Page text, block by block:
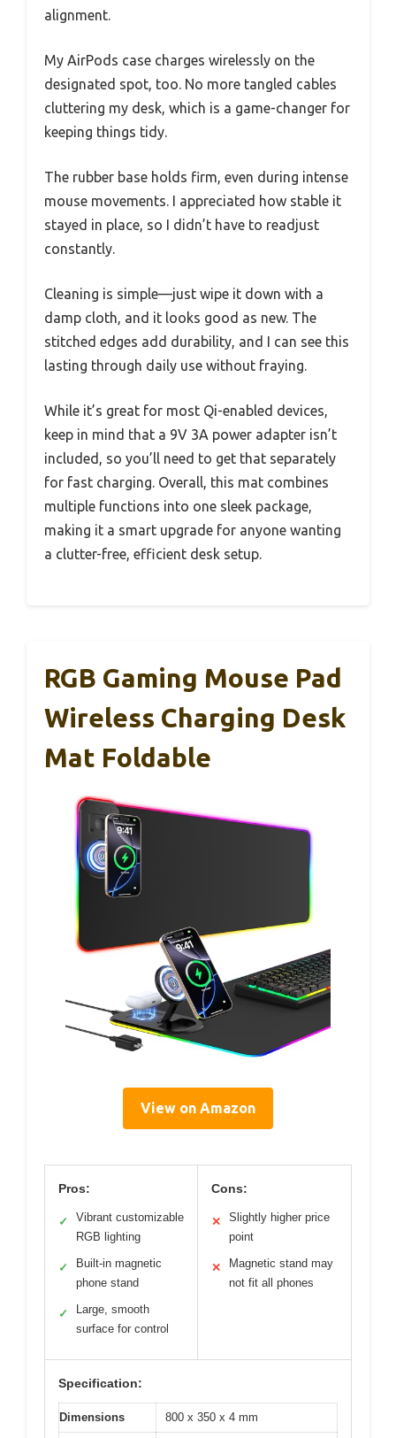
alignment.
My AirPods case charges wirelessly on the
designated spot, too. No more tangled cables
cluttering my desk, which is a game-changer for
keeping things tidy.
The rubber base holds firm, even during intense
mouse movements. I appreciated how stable it
stayed in place, so I didn’t have to readjust
constantly.
Cleaning is simple—just wipe it down with a
damp cloth, and it looks good as new. The
stitched edges add durability, and I can see this
lasting through daily use without fraying.
While it’s great for most Qi-enabled devices,
keep in mind that a 9V 3A power adapter isn’t
included, so you’ll need to get that separately
for fast charging. Overall, this mat combines
multiple functions into one sleek package,
making it a smart upgrade for anyone wanting
a clutter-free, efficient desk setup.
RGB Gaming Mouse Pad
Wireless Charging Desk
Mat Foldable
View on Amazon
Pros:
✓
Vibrant customizable
RGB lighting
✓
Built-in magnetic
phone stand
✓
Large, smooth
surface for control
Cons:
✕
Slightly higher price
point
✕
Magnetic stand may
not fit all phones
Specification:
Dimensions 800 x 350 x 4 mm